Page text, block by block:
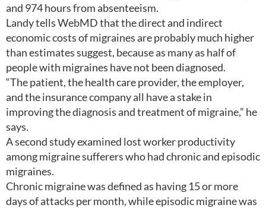
and 974 hours from absenteeism.
Landy tells WebMD that the direct and indirect
economic costs of migraines are probably much higher
than estimates suggest, because as many as half of
people with migraines have not been diagnosed.
“The patient, the health care provider, the employer,
and the insurance company all have a stake in
improving the diagnosis and treatment of migraine,” he
says.
A second study examined lost worker productivity
among migraine sufferers who had chronic and episodic
migraines.
Chronic migraine was defined as having 15 or more
days of attacks per month, while episodic migraine was